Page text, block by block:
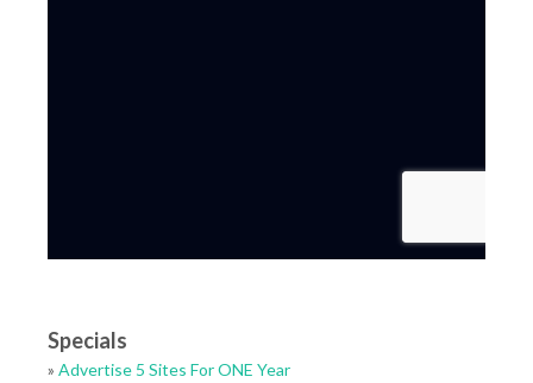
Specials
» Advertise 5 Sites For ONE Year